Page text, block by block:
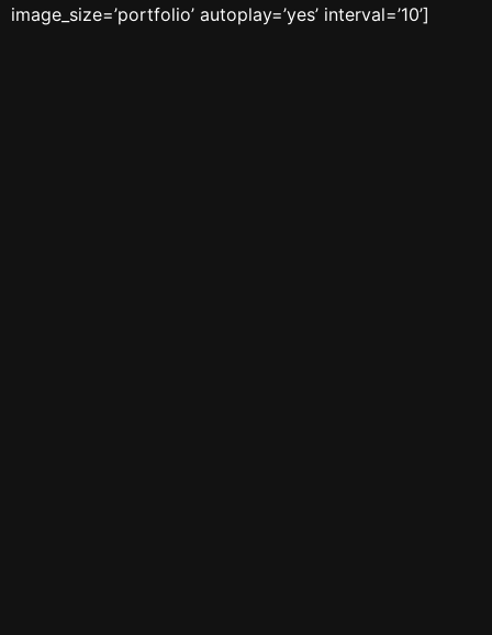
image_size=’portfolio’ autoplay=’yes’ interval=’10’]